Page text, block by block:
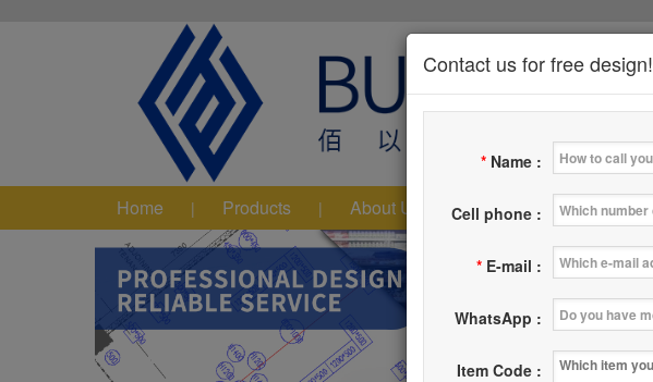
Home | Products | About Us | News Where
Contact us for free design!
* Name :
Cell phone :
* E-mail :
WhatsApp :
Item Code :